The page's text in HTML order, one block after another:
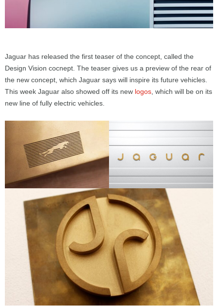
Jaguar has released the first teaser of the concept, called the
Design Vision cocnept. The teaser gives us a preview of the rear of
the new concept, which Jaguar says will inspire its future vehicles.
This week Jaguar also showed off its new logos , which will be on its
new line of fully electric vehicles.